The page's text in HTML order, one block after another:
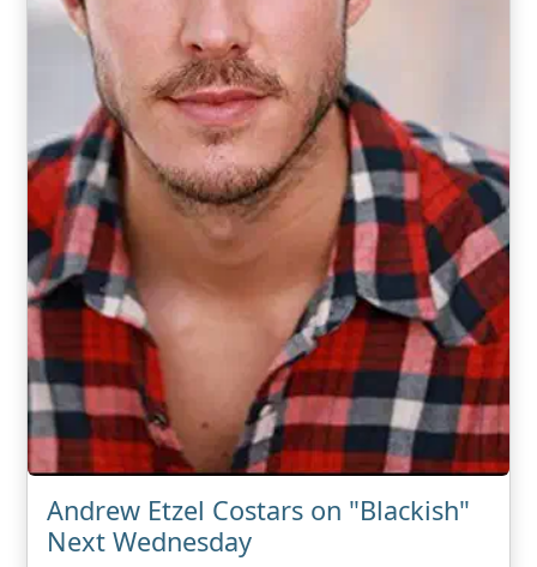
Andrew Etzel Costars on "Blackish"
Next Wednesday